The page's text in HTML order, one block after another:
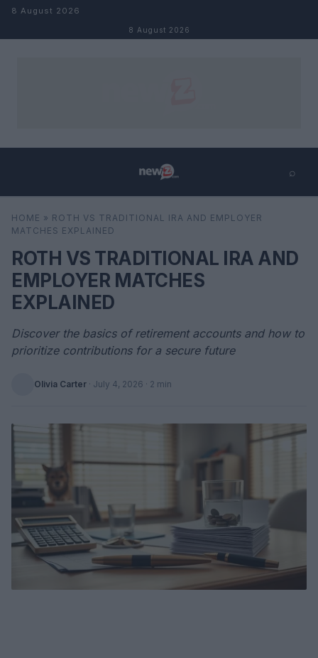
Skip to content
8 August 2026
8 August 2026
⌕
Search
HOME » ROTH VS TRADITIONAL IRA AND EMPLOYER
MATCHES EXPLAINED
ROTH VS TRADITIONAL IRA AND
EMPLOYER MATCHES
EXPLAINED
Discover the basics of retirement accounts and how to
prioritize contributions for a secure future
Olivia Carter · July 4, 2026 · 2 min